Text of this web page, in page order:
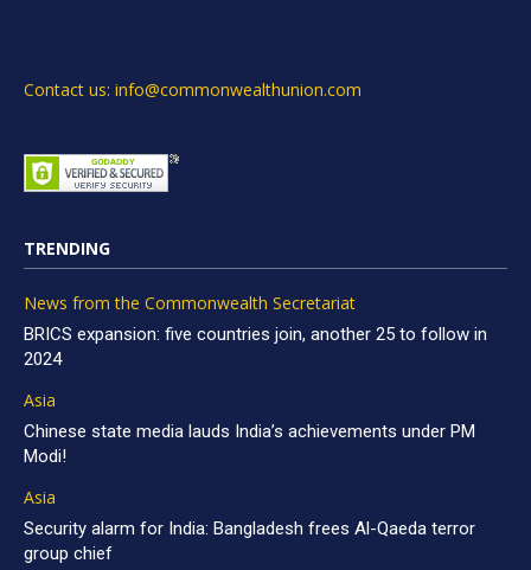
Contact us: info@commonwealthunion.com
TRENDING
News from the Commonwealth Secretariat
BRICS expansion: five countries join, another 25 to follow in
2024
Asia
Chinese state media lauds India’s achievements under PM
Modi!
Asia
Security alarm for India: Bangladesh frees Al-Qaeda terror
group chief